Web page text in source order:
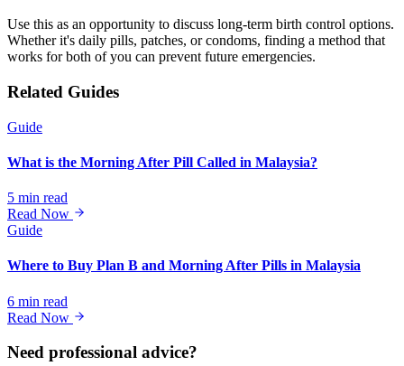
Use this as an opportunity to discuss long-term birth control options.
Whether it's daily pills, patches, or condoms, finding a method that
works for both of you can prevent future emergencies.
Related Guides
Guide
What is the Morning After Pill Called in Malaysia?
5 min read
Read Now
Guide
Where to Buy Plan B and Morning After Pills in Malaysia
6 min read
Read Now
Need professional advice?